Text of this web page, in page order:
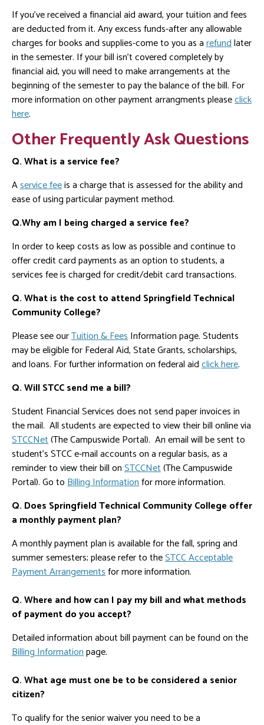
If you've received a financial aid award, your tuition and fees
are deducted from it. Any excess funds-after any allowable
charges for books and supplies-come to you as arefundlater
in the semester. If your bill isn't covered completely by
financial aid, you will need to make arrangements at the
beginning of the semester to pay the balance of the bill. For
more information on other payment arrangments pleaseclick
here.
Other Frequently Ask Questions
Q. What is a service fee?
Aservice feeis a charge that is assessed for the ability and
ease of using particular payment method.
Q.Why am I being charged a service fee?
In order to keep costs as low as possible and continue to
offer credit card payments as an option to students, a
services fee is charged for credit/debit card transactions.
Q. What is the cost to attend Springfield Technical
Community College?
Please see ourTuition & FeesInformation page. Students
may be eligible for Federal Aid, State Grants, scholarships,
and loans. For further information on federal aidclick here.
Q. Will STCC send me a bill?
Student Financial Services does not send paper invoices in
the mail. All students are expected to view their bill online via
STCCNet(The Campuswide Portal). An email will be sent to
student's STCC e-mail accounts on a regular basis, as a
reminder to view their bill onSTCCNet(The Campuswide
Portal). Go toBilling Informationfor more information.
Q. Does Springfield Technical Community College offer
a monthly payment plan?
A monthly payment plan is available for the fall, spring and
summer semesters; please refer to theSTCC Acceptable
Payment Arrangementsfor more information.
Q. Where and how can I pay my bill and what methods
of payment do you accept?
Detailed information about bill payment can be found on the
Billing Informationpage.
Q. What age must one be to be considered a senior
citizen?
To qualify for the senior waiver you need to be a